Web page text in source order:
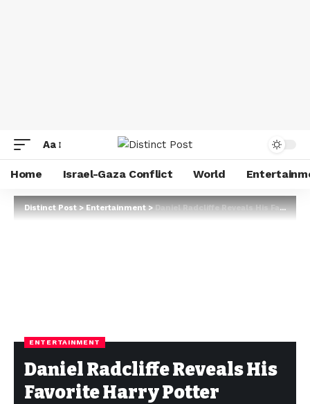
Aa
Home Israel-Gaza Conflict World
Distinct Post>Entertainment>Daniel Radcliffe Reveals His Favorite Harry Potter Movies in Honest Ranking
ENTERTAINMENT
Daniel Radcliffe Reveals His
Favorite Harry Potter